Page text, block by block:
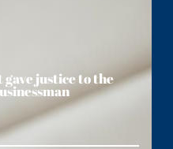
justice to the